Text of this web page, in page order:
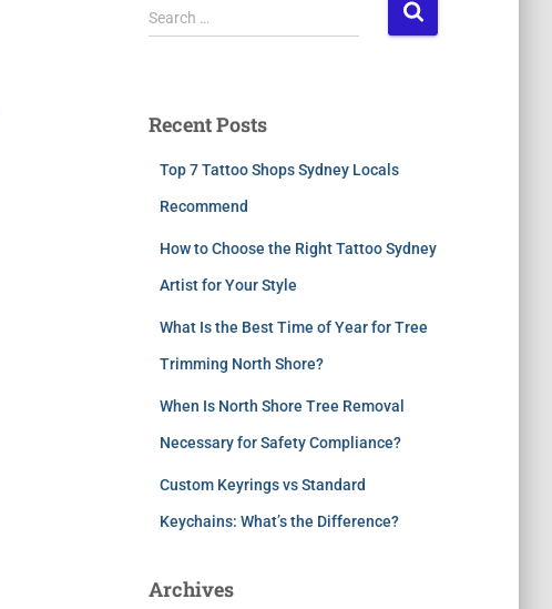
Search …
Recent Posts
Top 7 Tattoo Shops Sydney Locals
Recommend
How to Choose the Right Tattoo Sydney
Artist for Your Style
What Is the Best Time of Year for Tree
Trimming North Shore?
When Is North Shore Tree Removal
Necessary for Safety Compliance?
Custom Keyrings vs Standard
Keychains: What’s the Difference?
Archives